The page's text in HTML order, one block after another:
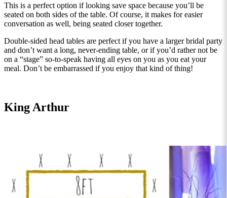
This is a perfect option if looking save space because you’ll be
seated on both sides of the table. Of course, it makes for easier
conversation as well, being seated closer together.
Double-sided head tables are perfect if you have a larger bridal party
and don’t want a long, never-ending table, or if you’d rather not be
on a “stage” so-to-speak having all eyes on you as you eat your
meal. Don’t be embarrassed if you enjoy that kind of thing!
King Arthur